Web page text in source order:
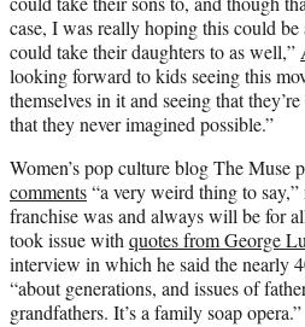
case, I was really hoping this could be
could take their daughters to as well,”
looking forward to kids seeing this
themselves in it and seeing that
that they never imagined possible.”
Women’s pop culture blog The Muse
comments“a very weird thing to
franchise was and always will be for
took issue withquotes fromGeorge
interview in which he said the nearly
“about generations, and issues of
grandfathers. It’s a family soap opera.”